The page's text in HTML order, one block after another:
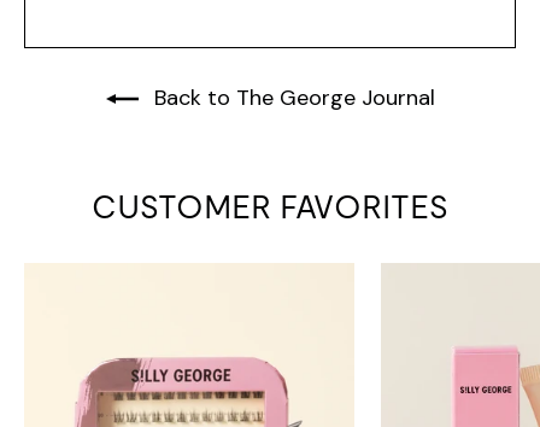
Back to The George Journal
CUSTOMER FAVORITES